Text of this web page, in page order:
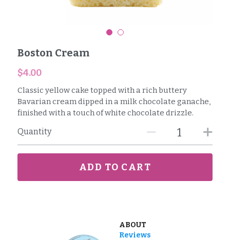
Contact
Boston Cream
$4.00
Classic yellow cake topped with a rich buttery
Bavarian cream dipped in a milk chocolate ganache,
finished with a touch of white chocolate drizzle.
Quantity
ADD TO CART
ABOUT
Reviews